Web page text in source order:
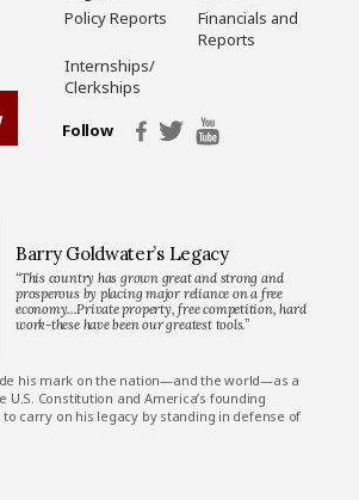
Policy Reports
Financials and
Reports
Internships/
Clerkships
Follow
Barry Goldwater’s Legacy
“This country has grown great and strong and
prosperous by placing major reliance on a free
economy…Private property, free competition, hard
work-these have been our greatest tools.”
his mark on the nation—and the world—as a
Constitution and America’s founding
to carry on his legacy by standing in defense of